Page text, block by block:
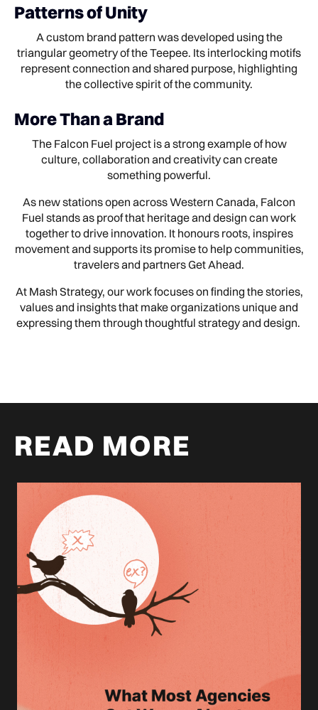
Patterns of Unity
A custom brand pattern was developed using the
triangular geometry of the Teepee. Its interlocking motifs
represent connection and shared purpose, highlighting
the collective spirit of the community.
More Than a Brand
The Falcon Fuel project is a strong example of how
culture, collaboration and creativity can create
something powerful.
As new stations open across Western Canada, Falcon
Fuel stands as proof that heritage and design can work
together to drive innovation. It honours roots, inspires
movement and supports its promise to help communities,
travelers and partners Get Ahead.
At Mash Strategy, our work focuses on finding the stories,
values and insights that make organizations unique and
expressing them through thoughtful strategy and design.
READ MORE